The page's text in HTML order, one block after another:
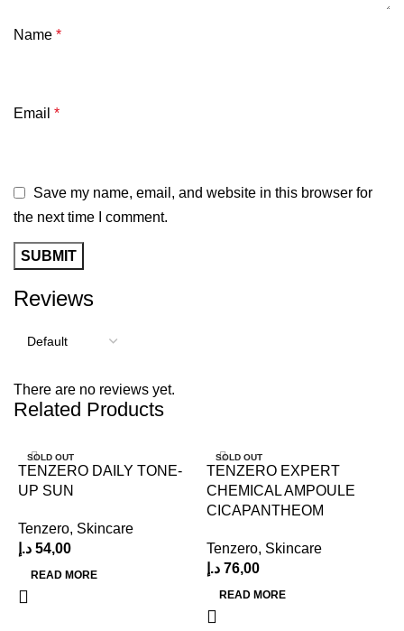
Reviews
There are no reviews yet.
Name *
Email *
Save my name, email, and website in this browser for
the next time I comment.
Related Products
SOLD OUT
TENZERO DAILY TONE-
UP SUN
Tenzero, Skincare
54,00 د.إ
READ MORE
SOLD OUT
TENZERO EXPERT
CHEMICAL AMPOULE
CICAPANTHEOM
Tenzero, Skincare
76,00 د.إ
READ MORE